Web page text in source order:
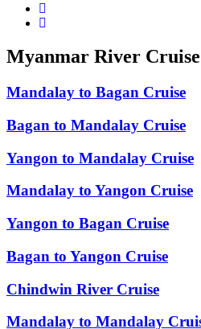
Myanmar River Cruise
Mandalay to Bagan Cruise
Bagan to Mandalay Cruise
Yangon to Mandalay Cruise
Mandalay to Yangon Cruise
Yangon to Bagan Cruise
Bagan to Yangon Cruise
Chindwin River Cruise
Mandalay to Mandalay